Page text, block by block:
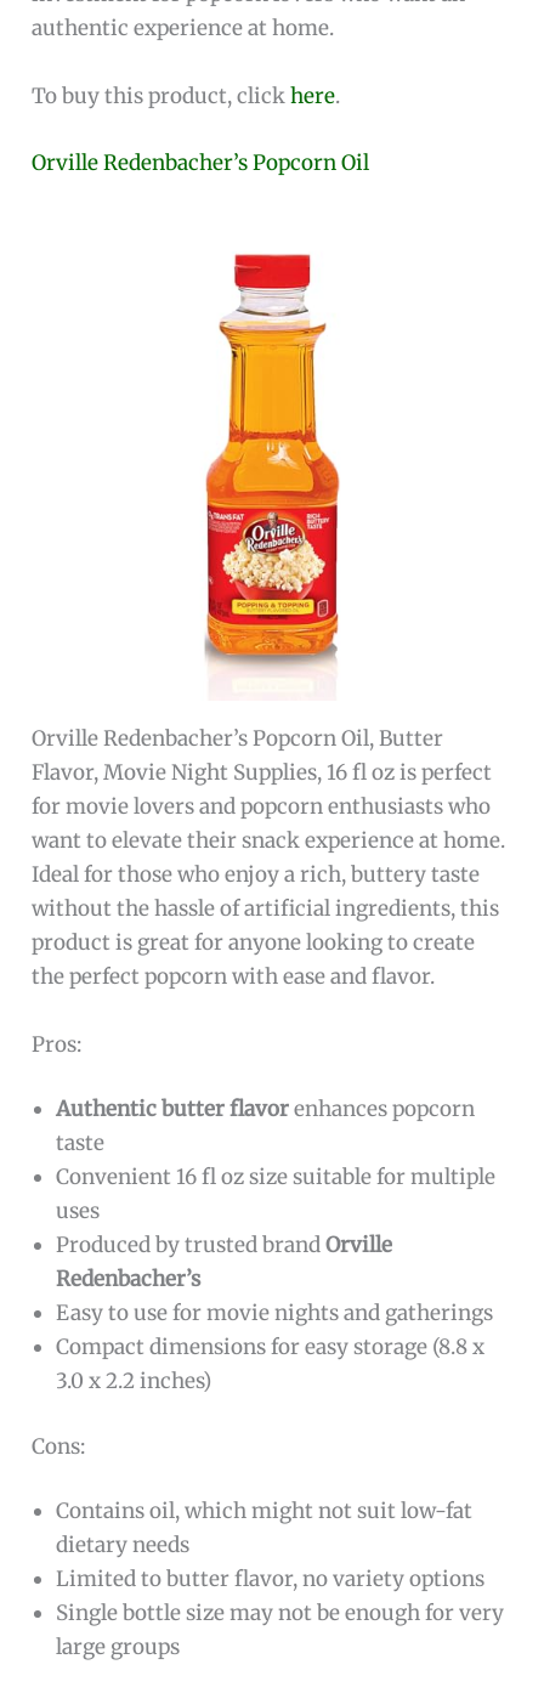
authentic experience at home.
To buy this product, clickhere.
Orville Redenbacher’s Popcorn Oil
Orville Redenbacher’s Popcorn Oil, Butter
Flavor, Movie Night Supplies, 16 fl oz is perfect
for movie lovers and popcorn enthusiasts who
want to elevate their snack experience at home.
Ideal for those who enjoy a rich, buttery taste
without the hassle of artificial ingredients, this
product is great for anyone looking to create
the perfect popcorn with ease and flavor.
Pros:
Authentic butter flavorenhances popcorn
taste
Convenient 16 fl oz size suitable for multiple
uses
Produced by trusted brandOrville
Redenbacher’s
Easy to use for movie nights and gatherings
Compact dimensions for easy storage (8.8 x
3.0 x 2.2 inches)
Cons:
Contains oil, which might not suit low-fat
dietary needs
Limited to butter flavor, no variety options
Single bottle size may not be enough for very
large groups